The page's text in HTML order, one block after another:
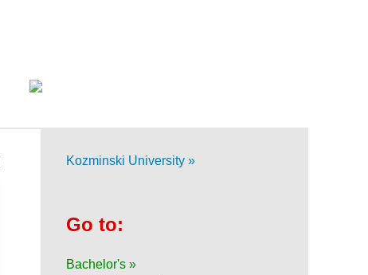
Kozminski University »
Go to:
Bachelor's »